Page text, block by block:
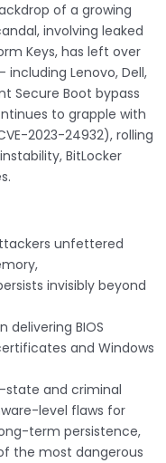
of a growing
involving leaked
Keys, has left over
Lenovo, Dell,
Secure Boot bypass
to grapple with
2023-24932), rolling
BitLocker
unfettered
invisibly beyond
delivering BIOS
and Windows
and criminal
level flaws for
term persistence,
the most dangerous